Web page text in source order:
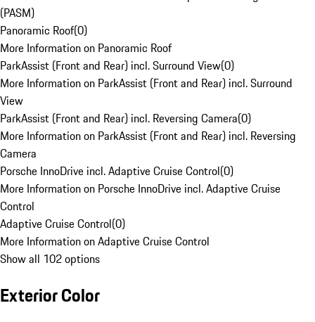
(PASM)
Panoramic Roof(0)
More Information on Panoramic Roof
ParkAssist (Front and Rear) incl. Surround View(0)
More Information on ParkAssist (Front and Rear) incl. Surround
View
ParkAssist (Front and Rear) incl. Reversing Camera(0)
More Information on ParkAssist (Front and Rear) incl. Reversing
Camera
Porsche InnoDrive incl. Adaptive Cruise Control(0)
More Information on Porsche InnoDrive incl. Adaptive Cruise
Control
Adaptive Cruise Control(0)
More Information on Adaptive Cruise Control
Show all 102 options
Exterior Color